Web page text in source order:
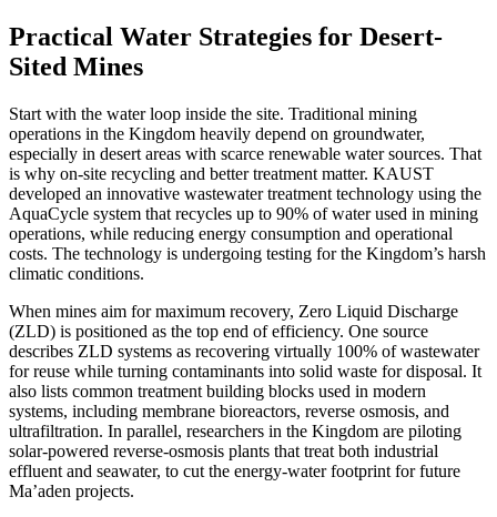
Practical Water Strategies for Desert-
Sited Mines
Start with the water loop inside the site. Traditional mining
operations in the Kingdom heavily depend on groundwater,
especially in desert areas with scarce renewable water sources. That
is why on-site recycling and better treatment matter. KAUST
developed an innovative wastewater treatment technology using the
AquaCycle system that recycles up to 90% of water used in mining
operations, while reducing energy consumption and operational
costs. The technology is undergoing testing for the Kingdom’s harsh
climatic conditions.
When mines aim for maximum recovery, Zero Liquid Discharge
(ZLD) is positioned as the top end of efficiency. One source
describes ZLD systems as recovering virtually 100% of wastewater
for reuse while turning contaminants into solid waste for disposal. It
also lists common treatment building blocks used in modern
systems, including membrane bioreactors, reverse osmosis, and
ultrafiltration. In parallel, researchers in the Kingdom are piloting
solar-powered reverse-osmosis plants that treat both industrial
effluent and seawater, to cut the energy-water footprint for future
Ma’aden projects.